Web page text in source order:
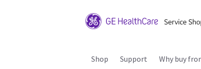
Shop Support Why buy